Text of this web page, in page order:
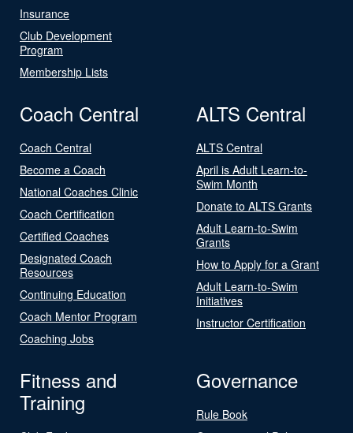
Insurance
Club Development
Program
Membership Lists
Coach Central
Coach Central
Become a Coach
National Coaches Clinic
Coach Certification
Certified Coaches
Designated Coach
Resources
Continuing Education
Coach Mentor Program
Coaching Jobs
ALTS Central
ALTS Central
April is Adult Learn-to-
Swim Month
Donate to ALTS Grants
Adult Learn-to-Swim
Grants
How to Apply for a Grant
Adult Learn-to-Swim
Initiatives
Instructor Certification
Fitness and
Training
Governance
Rule Book